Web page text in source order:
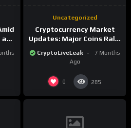
Uncategorized
Cryptocurrency Market
Updates: Major Coins Rally
Surge
CryptoLiveLeak
7 Months
Ago
0 285